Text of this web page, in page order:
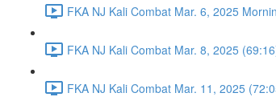
FKA NJ Kali Combat Mar. 6, 2025
FKA NJ Kali Combat Mar. 8, 2025
FKA NJ Kali Combat Mar. 11, 2025